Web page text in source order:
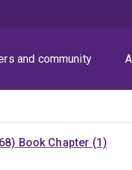
and community
Book Chapter (1)